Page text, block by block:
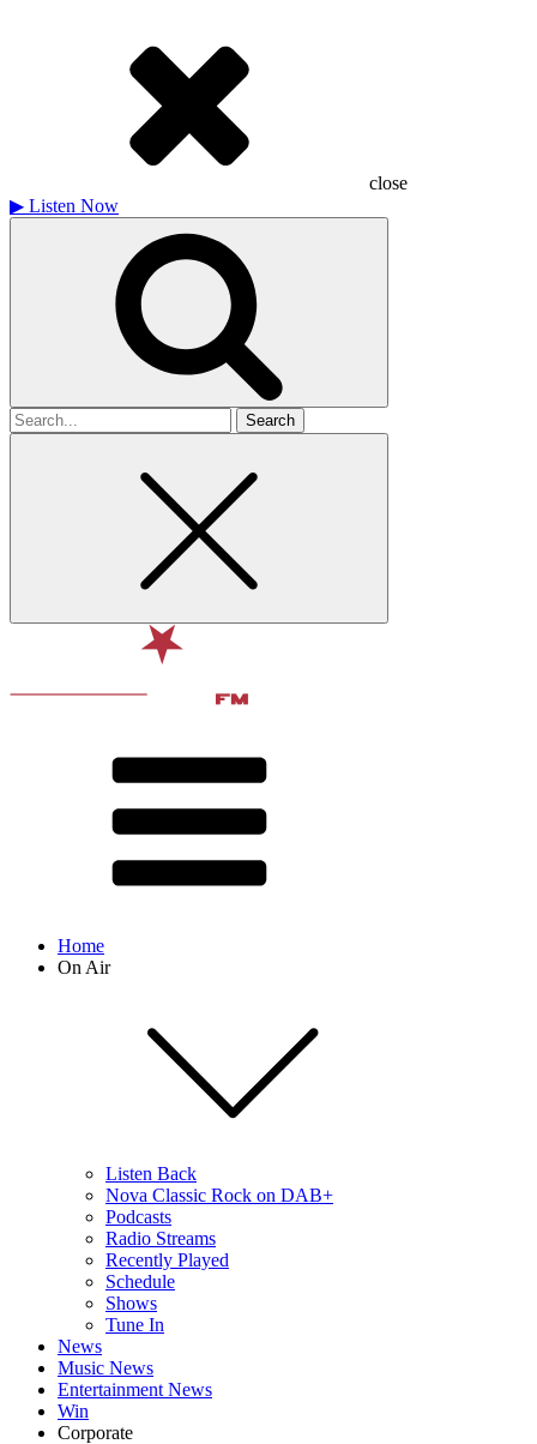
close
▶ Listen Now
Search
for
Home
On Air
Listen Back
Nova Classic Rock on DAB+
Podcasts
Radio Streams
Recently Played
Schedule
Shows
Tune In
News
Music News
Entertainment News
Win
Corporate